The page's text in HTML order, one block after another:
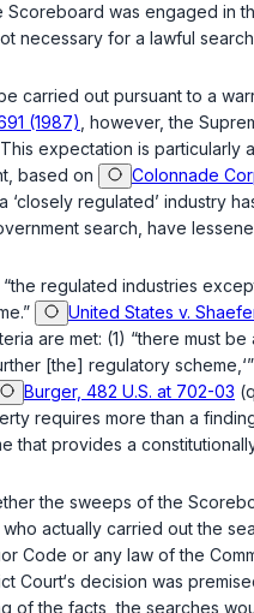
Scoreboard was engaged in
necessary for a lawful
carried out pursuant to a
(1987) , however, the
expectation is particularly
based on
Colonnade
‘closely regulated’ industry
search, have
regulated industries
United States v.
are met: (1) “there must
[the] regulatory
Burger, 482 U.S. at 702-03
requires more than a
that provides a
the sweeps of the
actually carried out the
Code or any law of the
Court‘s decision was
of the facts, the searches